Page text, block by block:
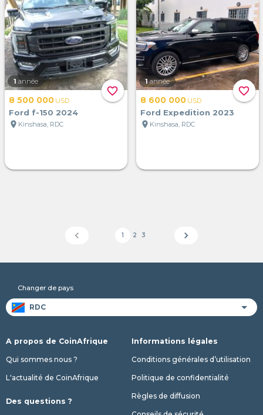
favorite_border
1 année
8 500 000 USD
Ford f-150 2024
location_on Kinshasa, RDC
favorite_border
1 année
8 600 000 USD
Ford Expedition 2023
location_on Kinshasa, RDC
chevron_left 1 2 3 chevron_right
Changer de pays
A propos de CoinAfrique
Qui sommes nous ?
L'actualité de CoinAfrique
Des questions ?
Informations légales
Conditions générales d’utilisation
Politique de confidentialité
Règles de diffusion